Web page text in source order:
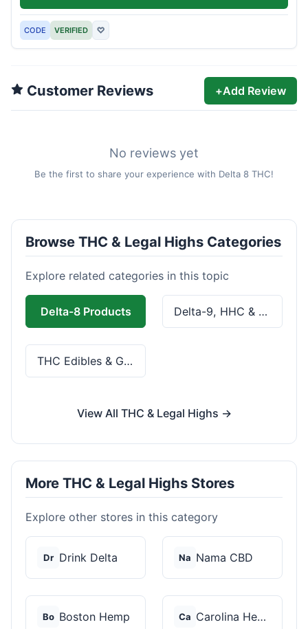
CODE VERIFIED ♡
Customer Reviews +Add Review
No reviews yet
Be the first to share your experience with Delta 8 THC!
Browse THC & Legal Highs Categories
Explore related categories in this topic
Delta-8 Products Delta-9, HHC & THCa
THC Edibles & Gummies
View All THC & Legal Highs →
More THC & Legal Highs Stores
Explore other stores in this category
Dr Drink Delta Na Nama CBD
Bo Boston Hemp Ca Carolina Hemp Hut